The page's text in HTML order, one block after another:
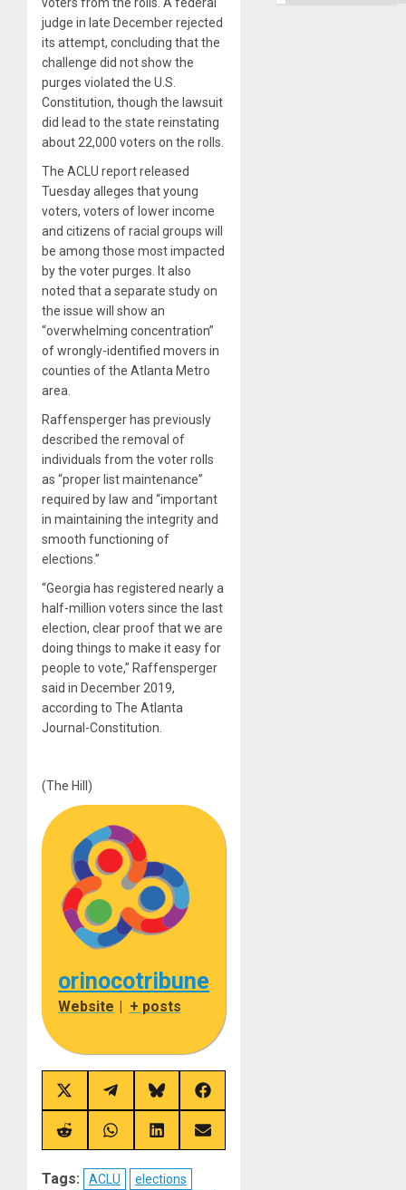
voters from the rolls. A federal
judge in late December rejected
its attempt, concluding that the
challenge did not show the
purges violated the U.S.
Constitution, though the lawsuit
did lead to the state reinstating
about 22,000 voters on the rolls.
The ACLU report released
Tuesday alleges that young
voters, voters of lower income
and citizens of racial groups will
be among those most impacted
by the voter purges. It also
noted that a separate study on
the issue will show an
“overwhelming concentration”
of wrongly-identified movers in
counties of the Atlanta Metro
area.
Raffensperger has previously
described the removal of
individuals from the voter rolls
as “proper list maintenance”
required by law and “important
in maintaining the integrity and
smooth functioning of
elections.”
“Georgia has registered nearly a
half-million voters since the last
election, clear proof that we are
doing things to make it easy for
people to vote,” Raffensperger
said in December 2019,
according to The Atlanta
Journal-Constitution.
(The Hill)
orinocotribune
Website + posts
Share
on
X
(Twitter)
Share
on
Telegram
Share
on
Bluesky
Share
on
Facebook
Share
on
Share
on
Share
on
Share
on
Tags: ACLU
elections